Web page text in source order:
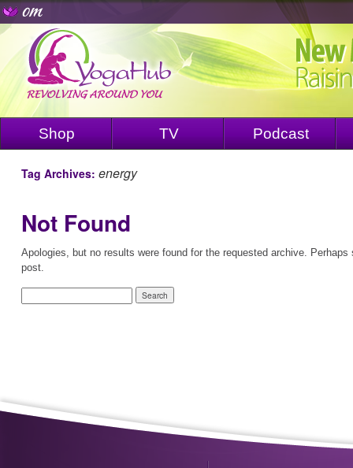
Shop TV Podcast
Tag Archives: energy
Not Found
Apologies, but no results were found for the requested archive.
post.